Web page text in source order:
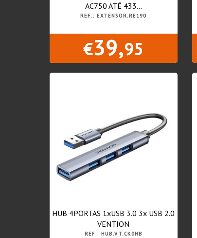
AC750 ATÉ 433...
REF.: EXTENSOR.RE190
€39,95
HUB 4PORTAS 1xUSB 3.0 3x USB 2.0
VENTION
REF.: HUB.VT.CK0HB